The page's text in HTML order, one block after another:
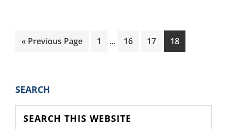
« Go
Previous Page Page
1
Interim
… Page
16 Page
17 Page
18
PRIMARY
SIDEBAR
SEARCH
this